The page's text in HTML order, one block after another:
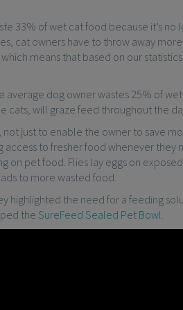
33% of wet cat food because it’s no
cat owners have to throw away
means that based on our
average dog owner wastes 25% of
cats, will graze feed throughout the
not just to enable the owner to save
to fresher food whenever they
on pet food. Flies lay eggs on
to more wasted food.
highlighted the need for a feeding
the SureFeed Sealed Pet Bowl